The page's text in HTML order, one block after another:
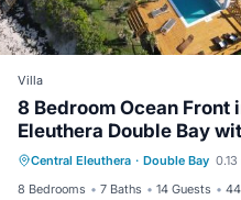
Villa
8 Bedroom Ocean Front
Eleuthera Double Bay
Central Eleuthera · Double Bay
8 Bedrooms
7 Baths 14 Guests
Private Beach
Oceanfront
Parking
Pool